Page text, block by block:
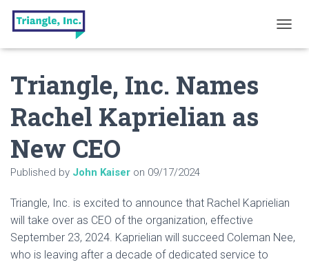
O
I
Triangle, Inc. Names
Rachel Kaprielian as
New CEO
Published by John Kaiser on 09/17/2024
Triangle, Inc. is excited to announce that Rachel Kaprielian
will take over as CEO of the organization, effective
September 23, 2024. Kaprielian will succeed Coleman Nee,
who is leaving after a decade of dedicated service to